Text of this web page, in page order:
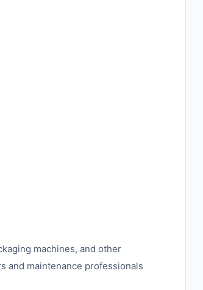
machines, and other
and maintenance professionals